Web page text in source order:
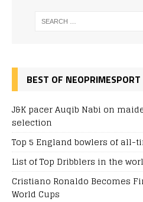
BEST OF NEOPRIMESPORT
J&K pacer Auqib Nabi on
selection
Top 5 England bowlers of all-
List of Top Dribblers in the
Cristiano Ronaldo Becomes
World Cups